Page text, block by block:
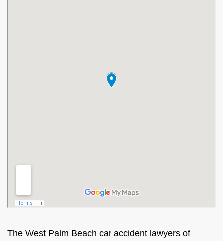
The West Palm Beach car accident lawyers of